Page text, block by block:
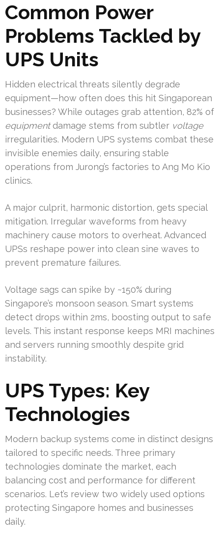
Common Power
Problems Tackled by
UPS Units
Hidden electrical threats silently degrade
equipment—how often does this hit Singaporean
businesses? While outages grab attention, 82% of
equipmentdamage stems from subtler voltage
irregularities. Modern UPS systems combat these
invisible enemies daily, ensuring stable
operations from Jurong’s factories to Ang Mo Kio
clinics.
A major culprit, harmonic distortion, gets special
mitigation. Irregular waveforms from heavy
machinery cause motors to overheat. Advanced
UPSs reshape power into clean sine waves to
prevent premature failures.
Voltage sags can spike by ~150% during
Singapore’s monsoon season. Smart systems
detect drops within 2ms, boosting output to safe
levels. This instant response keeps MRI machines
and servers running smoothly despite grid
instability.
UPS Types: Key
Technologies
Modern backup systems come in distinct designs
tailored to specific needs. Three primary
technologies dominate the market, each
balancing cost and performance for different
scenarios. Let’s review two widely used options
protecting Singapore homes and businesses
daily.